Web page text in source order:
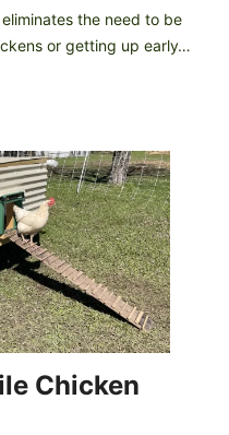
the need to be
or getting up early…
Chicken